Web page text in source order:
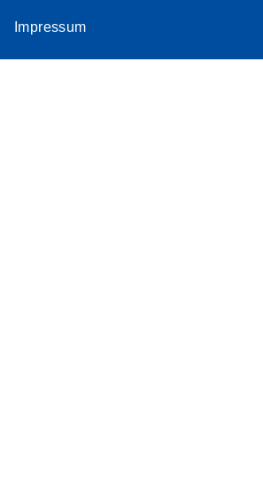
Impressum